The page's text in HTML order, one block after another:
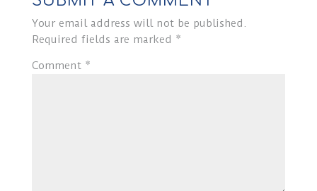
Your email address will not be published.
Required fields are marked *
Comment *